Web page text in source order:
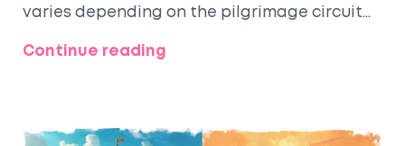
varies depending on the pilgrimage circuit
Continue reading